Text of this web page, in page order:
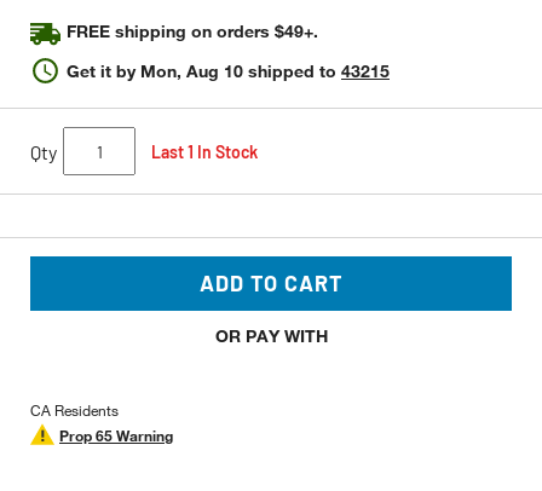
FREE shipping on orders $49+.
Get it by Mon, Aug 10 shipped to 43215
Qty Last 1 In Stock
ADD TO CART
OR PAY WITH
CA Residents
Prop 65 Warning